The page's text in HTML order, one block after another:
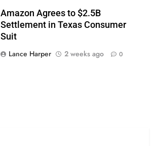
Amazon Agrees to $2.5B
Settlement in Texas Consumer
Suit
Lance Harper
2 weeks ago 0